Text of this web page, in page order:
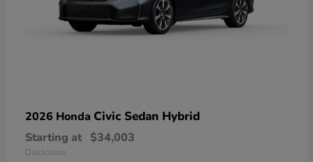
2026 Honda Civic Sedan Hybrid
Starting at $34,003
Disclosure